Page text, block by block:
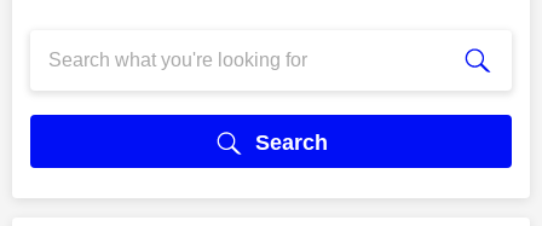
Search